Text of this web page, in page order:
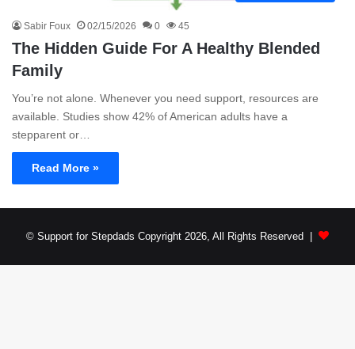
Sabir Foux 02/15/2026 0 45
The Hidden Guide For A Healthy Blended
Family
You’re not alone. Whenever you need support, resources are
available. Studies show 42% of American adults have a
stepparent or…
Read More »
© Support for Stepdads Copyright 2026, All Rights Reserved |